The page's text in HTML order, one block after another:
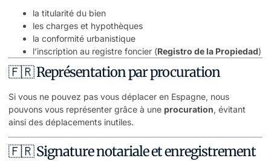
la titularité du bien
les charges et hypothèques
la conformité urbanistique
l’inscription au registre foncier (Registro de la Propiedad)
🇫🇷 Représentation par procuration
Si vous ne pouvez pas vous déplacer en Espagne, nous
pouvons vous représenter grâce à une procuration, évitant
ainsi des déplacements inutiles.
🇫🇷 Signature notariale et enregistrement